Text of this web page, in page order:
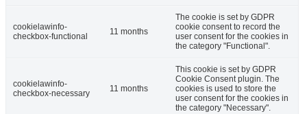
cookielawinfo-
checkbox-functional
11 months
The cookie is set by GDPR
cookie consent to record the
user consent for the cookies in
the category "Functional".
cookielawinfo-
checkbox-necessary
11 months
This cookie is set by GDPR
Cookie Consent plugin. The
cookies is used to store the
user consent for the cookies in
the category "Necessary".